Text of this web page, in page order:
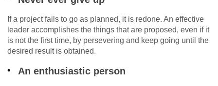
If a project fails to go as planned, it is redone. An effective
leader accomplishes the things that are proposed, even if it
is not the first time, by persevering and keep going until the
desired result is obtained.
An enthusiastic person